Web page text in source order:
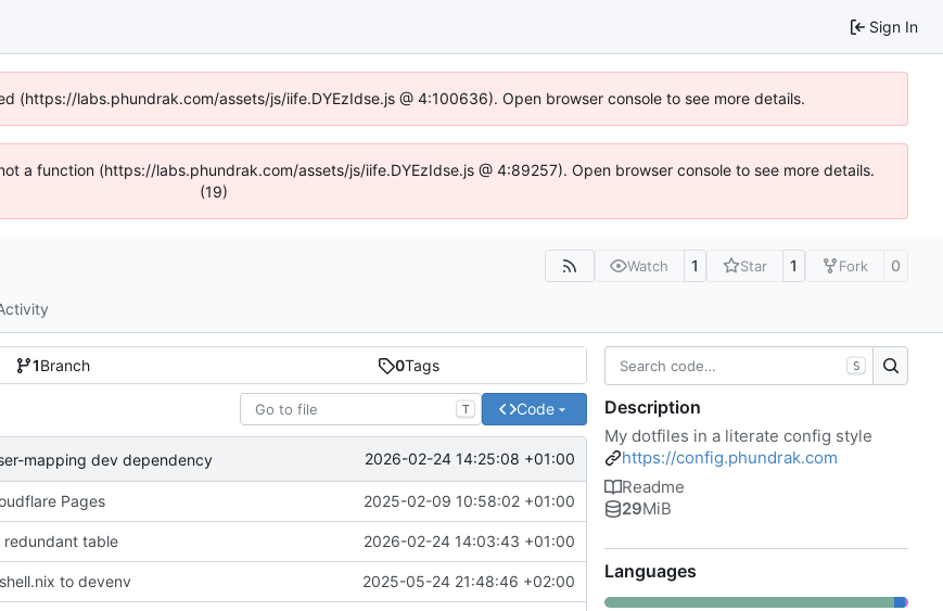
Sign In
(https://labs.phundrak.com/assets/js/iife.DYEzIdse.js @ 4:100636). Open browser console to see more details.
a function (https://labs.phundrak.com/assets/js/iife.DYEzIdse.js @ 4:89257). Open browser console to see more details.
(19)
Watch 1 Star 1 Fork 0
1Branch 0Tags
T Code
mapping dev dependency 2026-02-24 14:25:08 +01:00
Pages 2025-02-09 10:58:02 +01:00
redundant table 2026-02-24 14:03:43 +01:00
to devenv 2025-05-24 21:48:46 +02:00
S
Description
My dotfiles in a literate config style
https://config.phundrak.com
Readme
29MiB
Languages